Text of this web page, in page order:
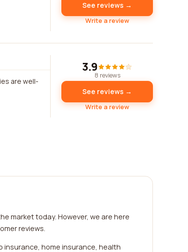
See reviews →
Write a review
are well-
3.9
8 reviews
See reviews →
Write a review
market today. However, we are here
reviews.
insurance, home insurance, health